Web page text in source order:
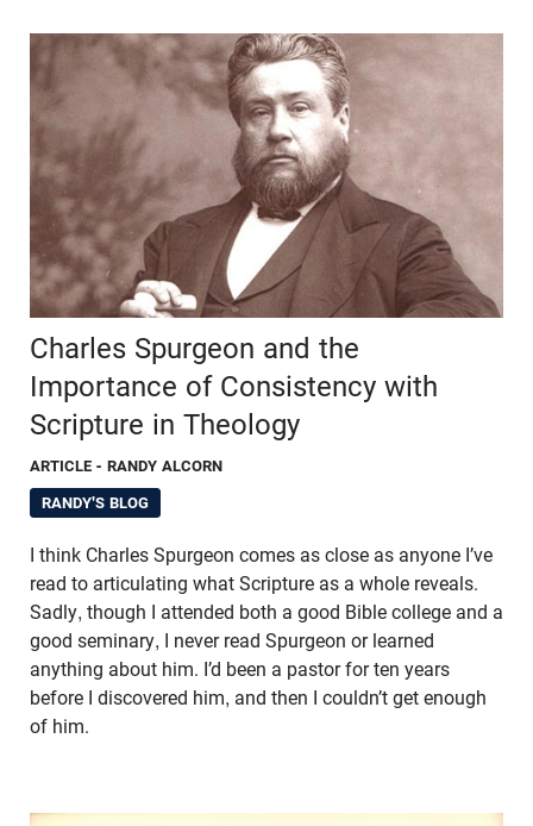
Charles Spurgeon and the
Importance of Consistency with
Scripture in Theology
ARTICLE - RANDY ALCORN
RANDY'S BLOG
I think Charles Spurgeon comes as close as anyone I’ve
read to articulating what Scripture as a whole reveals.
Sadly, though I attended both a good Bible college and a
good seminary, I never read Spurgeon or learned
anything about him. I’d been a pastor for ten years
before I discovered him, and then I couldn’t get enough
of him.